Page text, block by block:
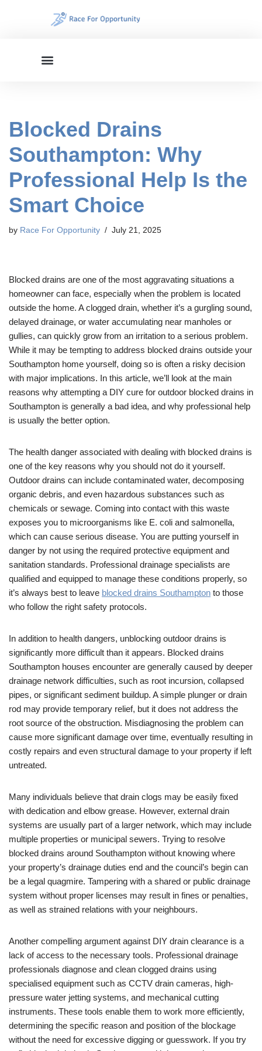
Blocked Drains
Southampton: Why
Professional Help Is the
Smart Choice
by Race For Opportunity July 21, 2025
Blocked drains are one of the most aggravating situations a
homeowner can face, especially when the problem is located
outside the home. A clogged drain, whether it’s a gurgling sound,
delayed drainage, or water accumulating near manholes or
gullies, can quickly grow from an irritation to a serious problem.
While it may be tempting to address blocked drains outside your
Southampton home yourself, doing so is often a risky decision
with major implications. In this article, we’ll look at the main
reasons why attempting a DIY cure for outdoor blocked drains in
Southampton is generally a bad idea, and why professional help
is usually the better option.
The health danger associated with dealing with blocked drains is
one of the key reasons why you should not do it yourself.
Outdoor drains can include contaminated water, decomposing
organic debris, and even hazardous substances such as
chemicals or sewage. Coming into contact with this waste
exposes you to microorganisms like E. coli and salmonella,
which can cause serious disease. You are putting yourself in
danger by not using the required protective equipment and
sanitation standards. Professional drainage specialists are
qualified and equipped to manage these conditions properly, so
it’s always best to leave blocked drains Southampton to those
who follow the right safety protocols.
In addition to health dangers, unblocking outdoor drains is
significantly more difficult than it appears. Blocked drains
Southampton houses encounter are generally caused by deeper
drainage network difficulties, such as root incursion, collapsed
pipes, or significant sediment buildup. A simple plunger or drain
rod may provide temporary relief, but it does not address the
root source of the obstruction. Misdiagnosing the problem can
cause more significant damage over time, eventually resulting in
costly repairs and even structural damage to your property if left
untreated.
Many individuals believe that drain clogs may be easily fixed
with dedication and elbow grease. However, external drain
systems are usually part of a larger network, which may include
multiple properties or municipal sewers. Trying to resolve
blocked drains around Southampton without knowing where
your property’s drainage duties end and the council’s begin can
be a legal quagmire. Tampering with a shared or public drainage
system without proper licenses may result in fines or penalties,
as well as strained relations with your neighbours.
Another compelling argument against DIY drain clearance is a
lack of access to the necessary tools. Professional drainage
professionals diagnose and clean clogged drains using
specialised equipment such as CCTV drain cameras, high-
pressure water jetting systems, and mechanical cutting
instruments. These tools enable them to work more efficiently,
determining the specific reason and position of the blockage
without the need for excessive digging or guesswork. If you try